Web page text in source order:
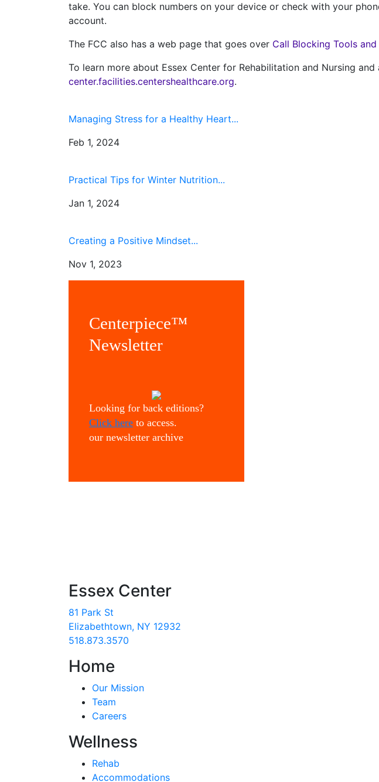
take. You can block numbers on your device or check with your
account.
The FCC also has a web page that goes over Call Blocking Tools and
To learn more about Essex Center for Rehabilitation and Nursing
center.facilities.centershealthcare.org.
Managing Stress for a Healthy Heart...
Feb 1, 2024
Practical Tips for Winter Nutrition...
Jan 1, 2024
Creating a Positive Mindset...
Nov 1, 2023
Centerpiece™
Newsletter
Looking for back editions?
Click here to access.
our newsletter archive
Essex Center
81 Park St
Elizabethtown, NY 12932
518.873.3570
Home
Our Mission
Team
Careers
Wellness
Rehab
Accommodations